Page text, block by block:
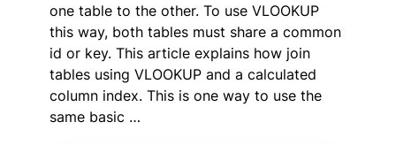
one table to the other. To use VLOOKUP
this way, both tables must share a common
id or key. This article explains how join
tables using VLOOKUP and a calculated
column index. This is one way to use the
same basic …